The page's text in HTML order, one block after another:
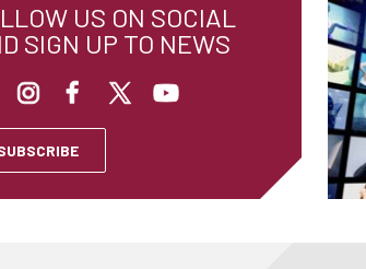
US ON SOCIAL
SIGN UP TO NEWS